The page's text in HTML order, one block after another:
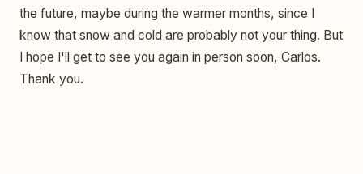
the future, maybe during the warmer months, since I
know that snow and cold are probably not your thing. But
I hope I'll get to see you again in person soon, Carlos.
Thank you.